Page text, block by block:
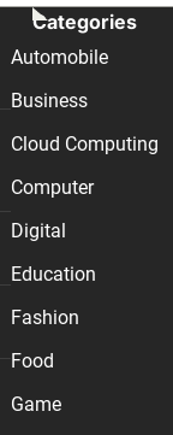
Categories
Automobile
Business
Cloud Computing
Computer
Digital
Education
Fashion
Food
Game